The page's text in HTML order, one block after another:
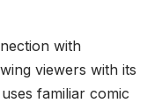
with
viewers with its
uses familiar comic